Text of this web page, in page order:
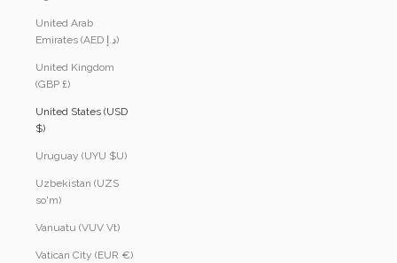
United Arab
Emirates (AED د.إ)
United Kingdom
(GBP £)
United States (USD
$)
Uruguay (UYU $U)
Uzbekistan (UZS
so'm)
Vanuatu (VUV Vt)
Vatican City (EUR €)